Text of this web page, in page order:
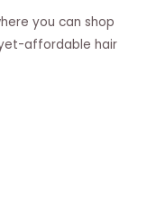
you can shop
affordable hair